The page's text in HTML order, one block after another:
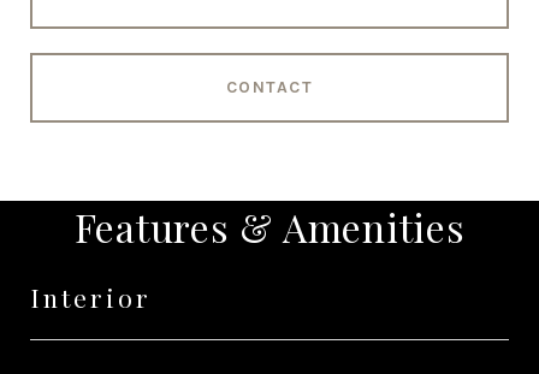
CONTACT
Features & Amenities
Interior